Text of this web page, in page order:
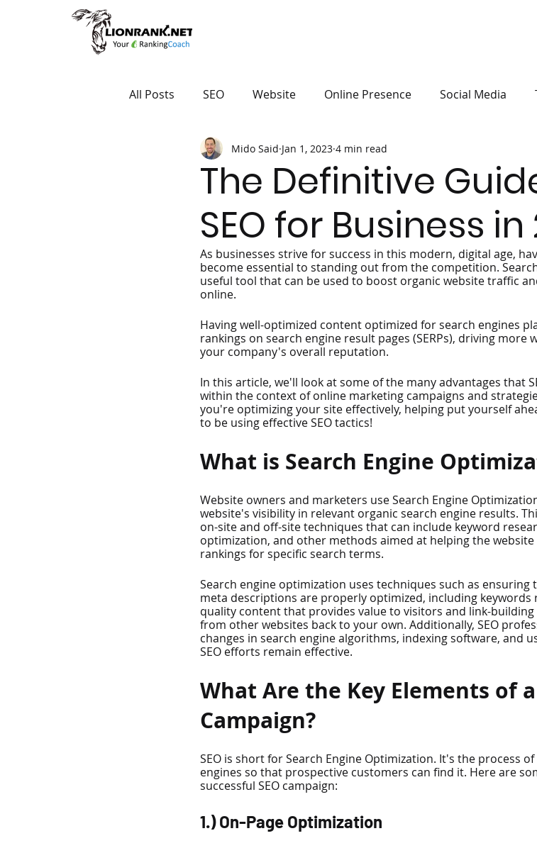
All Posts SEO Website Online Presence Social Media
The Definitive
SEO for Business in
Mido Said Jan 1, 2023 4 min read
As businesses strive for success in this modern, digital age,
become essential to standing out from the competition.
useful tool that can be used to boost organic website traffic
online.
Having well-optimized content optimized for search engines
rankings on search engine result pages (SERPs), driving
your company's overall reputation.
In this article, we'll look at some of the many advantages that
within the context of online marketing campaigns and
you're optimizing your site effectively, helping put yourself
to be using effective SEO tactics!
What is Search Engine
Website owners and marketers use Search Engine
website's visibility in relevant organic search engine results.
on-site and off-site techniques that can include keyword
optimization, and other methods aimed at helping the
rankings for specific search terms.
Search engine optimization uses techniques such as ensuring
meta descriptions are properly optimized, including
quality content that provides value to visitors and link-
from other websites back to your own. Additionally, SEO
changes in search engine algorithms, indexing software, and
SEO efforts remain effective.
What Are the Key Elements of a
Campaign?
SEO is short for Search Engine Optimization. It's the process
engines so that prospective customers can find it. Here are
successful SEO campaign:
1.) On-Page Optimization